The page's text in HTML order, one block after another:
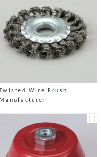
Twisted Wire Brush
Manufacturer